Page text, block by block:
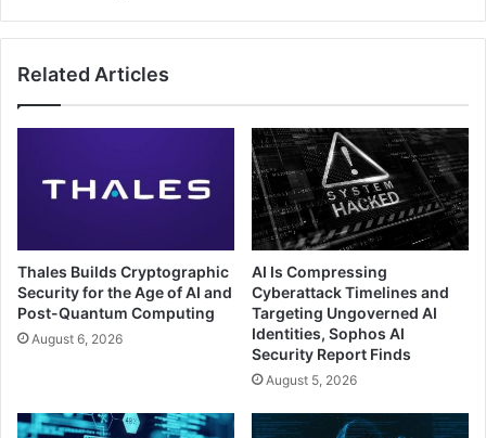
for
with
Related Articles
Thales Builds Cryptographic
Security for the Age of AI and
Post-Quantum Computing
August 6, 2026
AI Is Compressing
Cyberattack Timelines and
Targeting Ungoverned AI
Identities, Sophos AI
Security Report Finds
August 5, 2026